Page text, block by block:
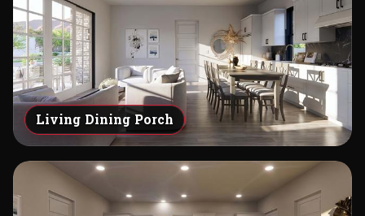
Living Dining Porch